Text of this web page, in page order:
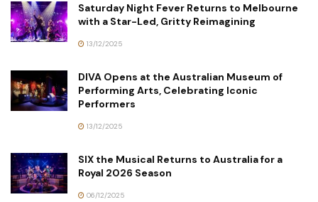
Saturday Night Fever Returns to Melbourne
with a Star-Led, Gritty Reimagining
13/12/2025
DIVA Opens at the Australian Museum of
Performing Arts, Celebrating Iconic
Performers
13/12/2025
SIX the Musical Returns to Australia for a
Royal 2026 Season
06/12/2025